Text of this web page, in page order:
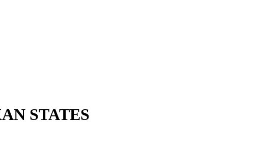
STATES